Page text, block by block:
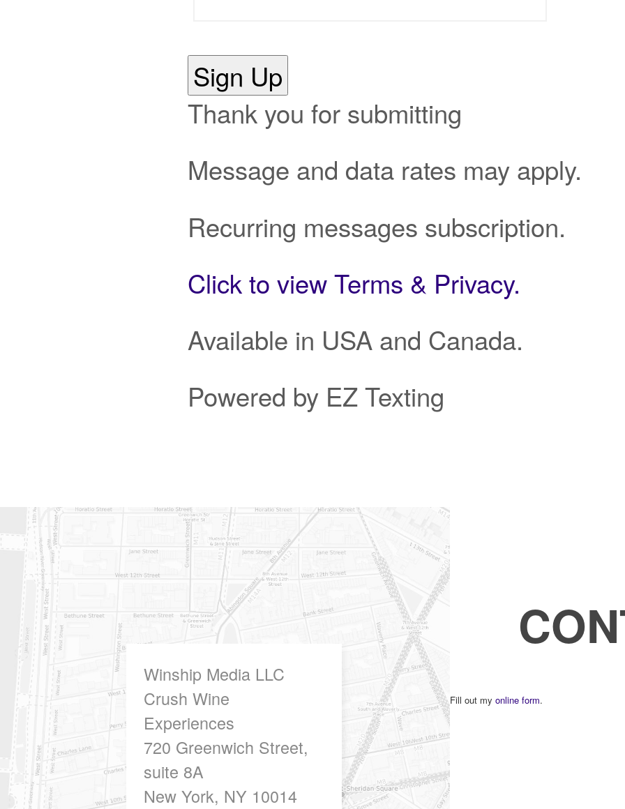
Sign Up
Thank you for submitting
Message and data rates may apply.
Recurring messages subscription.
Click to view Terms & Privacy.
Available in USA and Canada.
Powered by EZ Texting
Winship Media LLC
Crush Wine
Experiences
720 Greenwich Street,
suite 8A
New York, NY 10014
Fill out myonline form.